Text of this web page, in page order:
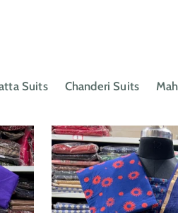
Suits Chanderi Suits